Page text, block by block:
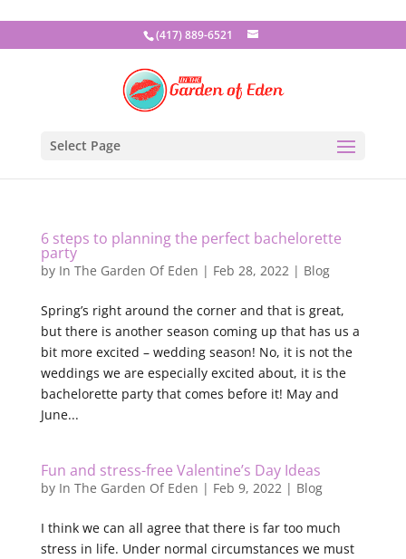
(417) 889-6521
Select Page
6 steps to planning the perfect bachelorette
party
by In The Garden Of Eden | Feb 28, 2022| Blog
Spring’s right around the corner and that is great,
but there is another season coming up that has us a
bit more excited – wedding season! No, it is not the
weddings we are especially excited about, it is the
bachelorette party that comes before it! May and
June...
Fun and stress-free Valentine’s Day Ideas
by In The Garden Of Eden | Feb 9, 2022| Blog
I think we can all agree that there is far too much
stress in life. Under normal circumstances we must